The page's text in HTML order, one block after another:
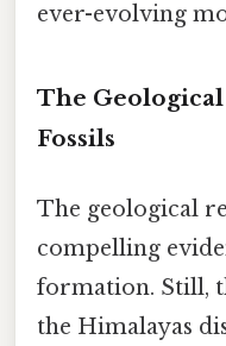
ever-evolving
The
Fossils
The geological
compelling
formation. Still,
the Himalayas